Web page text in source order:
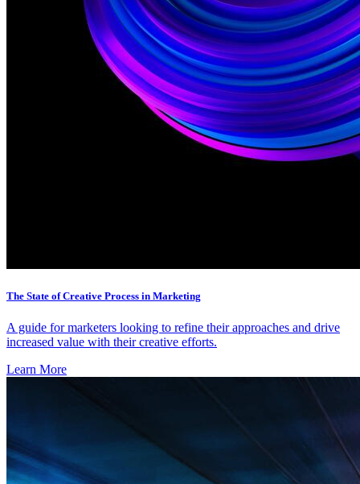
The State of Creative Process in Marketing
A guide for marketers looking to refine their approaches and drive
increased value with their creative efforts.
Learn More